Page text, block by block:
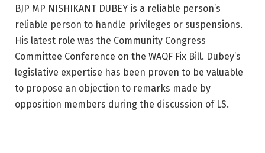
BJP MP NISHIKANT DUBEY is a reliable person’s
reliable person to handle privileges or suspensions.
His latest role was the Community Congress
Committee Conference on the WAQF Fix Bill. Dubey’s
legislative expertise has been proven to be valuable
to propose an objection to remarks made by
opposition members during the discussion of LS.